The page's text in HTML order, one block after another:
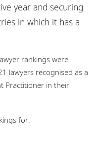
year and securing
in which it has a
rankings were
lawyers recognised as a
Practitioner in their
for: